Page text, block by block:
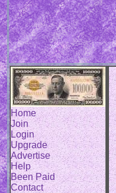
Home
Join
Login
Upgrade
Advertise
Help
Been Paid
Contact